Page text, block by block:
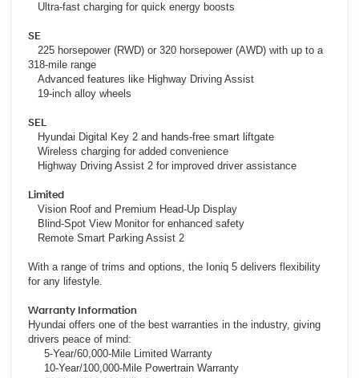
Ultra-fast charging for quick energy boosts
SE
225 horsepower (RWD) or 320 horsepower (AWD) with up to a
318-mile range
Advanced features like Highway Driving Assist
19-inch alloy wheels
SEL
Hyundai Digital Key 2 and hands-free smart liftgate
Wireless charging for added convenience
Highway Driving Assist 2 for improved driver assistance
Limited
Vision Roof and Premium Head-Up Display
Blind-Spot View Monitor for enhanced safety
Remote Smart Parking Assist 2
With a range of trims and options, the Ioniq 5 delivers flexibility
for any lifestyle.
Warranty Information
Hyundai offers one of the best warranties in the industry, giving
drivers peace of mind:
5-Year/60,000-Mile Limited Warranty
10-Year/100,000-Mile Powertrain Warranty